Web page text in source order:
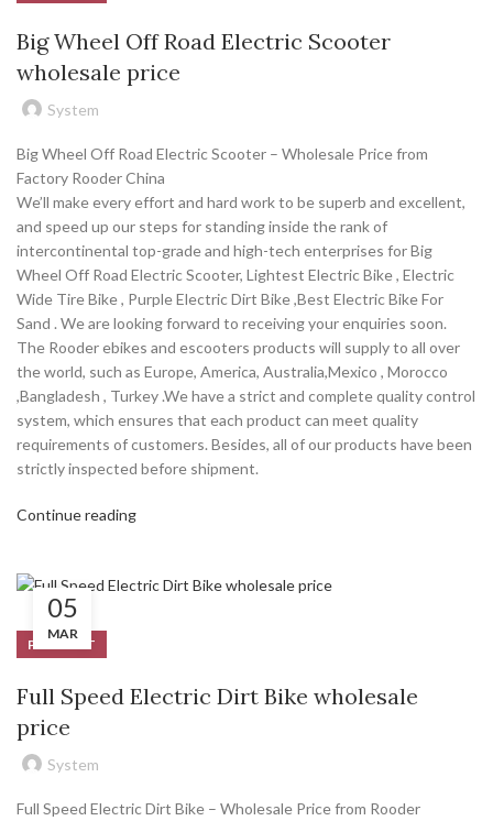
Big Wheel Off Road Electric Scooter
wholesale price
System
Big Wheel Off Road Electric Scooter – Wholesale Price from
Factory Rooder China
We’ll make every effort and hard work to be superb and excellent,
and speed up our steps for standing inside the rank of
intercontinental top-grade and high-tech enterprises for Big
Wheel Off Road Electric Scooter, Lightest Electric Bike , Electric
Wide Tire Bike , Purple Electric Dirt Bike ,Best Electric Bike For
Sand . We are looking forward to receiving your enquiries soon.
The Rooder ebikes and escooters products will supply to all over
the world, such as Europe, America, Australia,Mexico , Morocco
,Bangladesh , Turkey .We have a strict and complete quality control
system, which ensures that each product can meet quality
requirements of customers. Besides, all of our products have been
strictly inspected before shipment.
Continue reading
05
MAR
PRODUCT
Full Speed Electric Dirt Bike wholesale
price
System
Full Speed Electric Dirt Bike – Wholesale Price from Rooder